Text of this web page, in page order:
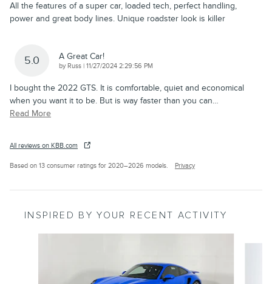
All the features of a super car, loaded tech, perfect handling,
power and great body lines. Unique roadster look is killer
5.0 A Great Car!
by Russ | on
11/27/2024 2:29:56 PM
I bought the 2022 GTS. It is comfortable, quiet and economical
when you want it to be. But is way faster than you can…
Read More
All reviews on KBB.com
Based on 13 consumer ratings for 2020–2026 models. Privacy
INSPIRED BY YOUR RECENT ACTIVITY